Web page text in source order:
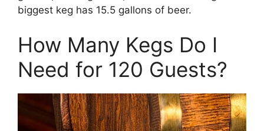
biggest keg has 15.5 gallons of beer.
How Many Kegs Do I
Need for 120 Guests?